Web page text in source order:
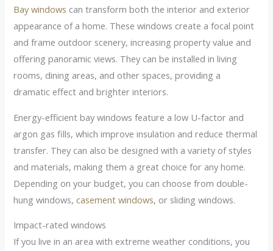
Bay windows can transform both the interior and exterior
appearance of a home. These windows create a focal point
and frame outdoor scenery, increasing property value and
offering panoramic views. They can be installed in living
rooms, dining areas, and other spaces, providing a
dramatic effect and brighter interiors.
Energy-efficient bay windows feature a low U-factor and
argon gas fills, which improve insulation and reduce thermal
transfer. They can also be designed with a variety of styles
and materials, making them a great choice for any home.
Depending on your budget, you can choose from double-
hung windows,casement windows, or sliding windows.
Impact-rated windows
If you live in an area with extreme weather conditions, you